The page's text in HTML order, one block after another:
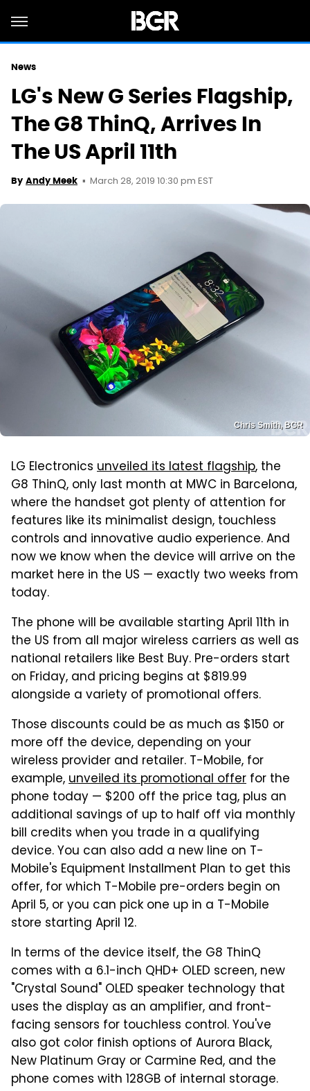
News
LG's New G Series Flagship,
The G8 ThinQ, Arrives In
The US April 11th
By Andy Meek March 28, 2019 10:30 pm EST
Chris Smith, BGR
LG Electronics unveiled its latest flagship, the
G8 ThinQ, only last month at MWC in Barcelona,
where the handset got plenty of attention for
features like its minimalist design, touchless
controls and innovative audio experience. And
now we know when the device will arrive on the
market here in the US — exactly two weeks from
today.
The phone will be available starting April 11th in
the US from all major wireless carriers as well as
national retailers like Best Buy. Pre-orders start
on Friday, and pricing begins at $819.99
alongside a variety of promotional offers.
Those discounts could be as much as $150 or
more off the device, depending on your
wireless provider and retailer. T-Mobile, for
example,unveiled its promotional offer for the
phone today — $200 off the price tag, plus an
additional savings of up to half off via monthly
bill credits when you trade in a qualifying
device. You can also add a new line on T-
Mobile's Equipment Installment Plan to get this
offer, for which T-Mobile pre-orders begin on
April 5, or you can pick one up in a T-Mobile
store starting April 12.
In terms of the device itself, the G8 ThinQ
comes with a 6.1-inch QHD+ OLED screen, new
"Crystal Sound" OLED speaker technology that
uses the display as an amplifier, and front-
facing sensors for touchless control. You've
also got color finish options of Aurora Black,
New Platinum Gray or Carmine Red, and the
phone comes with 128GB of internal storage.